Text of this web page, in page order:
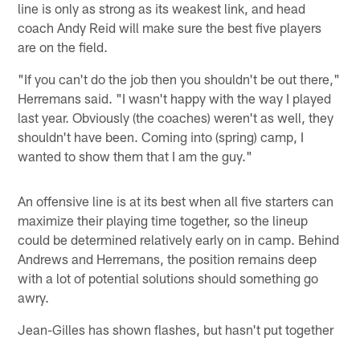
line is only as strong as its weakest link, and head
coach Andy Reid will make sure the best five players
are on the field.
"If you can't do the job then you shouldn't be out there,"
Herremans said. "I wasn't happy with the way I played
last year. Obviously (the coaches) weren't as well, they
shouldn't have been. Coming into (spring) camp, I
wanted to show them that I am the guy."
An offensive line is at its best when all five starters can
maximize their playing time together, so the lineup
could be determined relatively early on in camp. Behind
Andrews and Herremans, the position remains deep
with a lot of potential solutions should something go
awry.
Jean-Gilles has shown flashes, but hasn't put together